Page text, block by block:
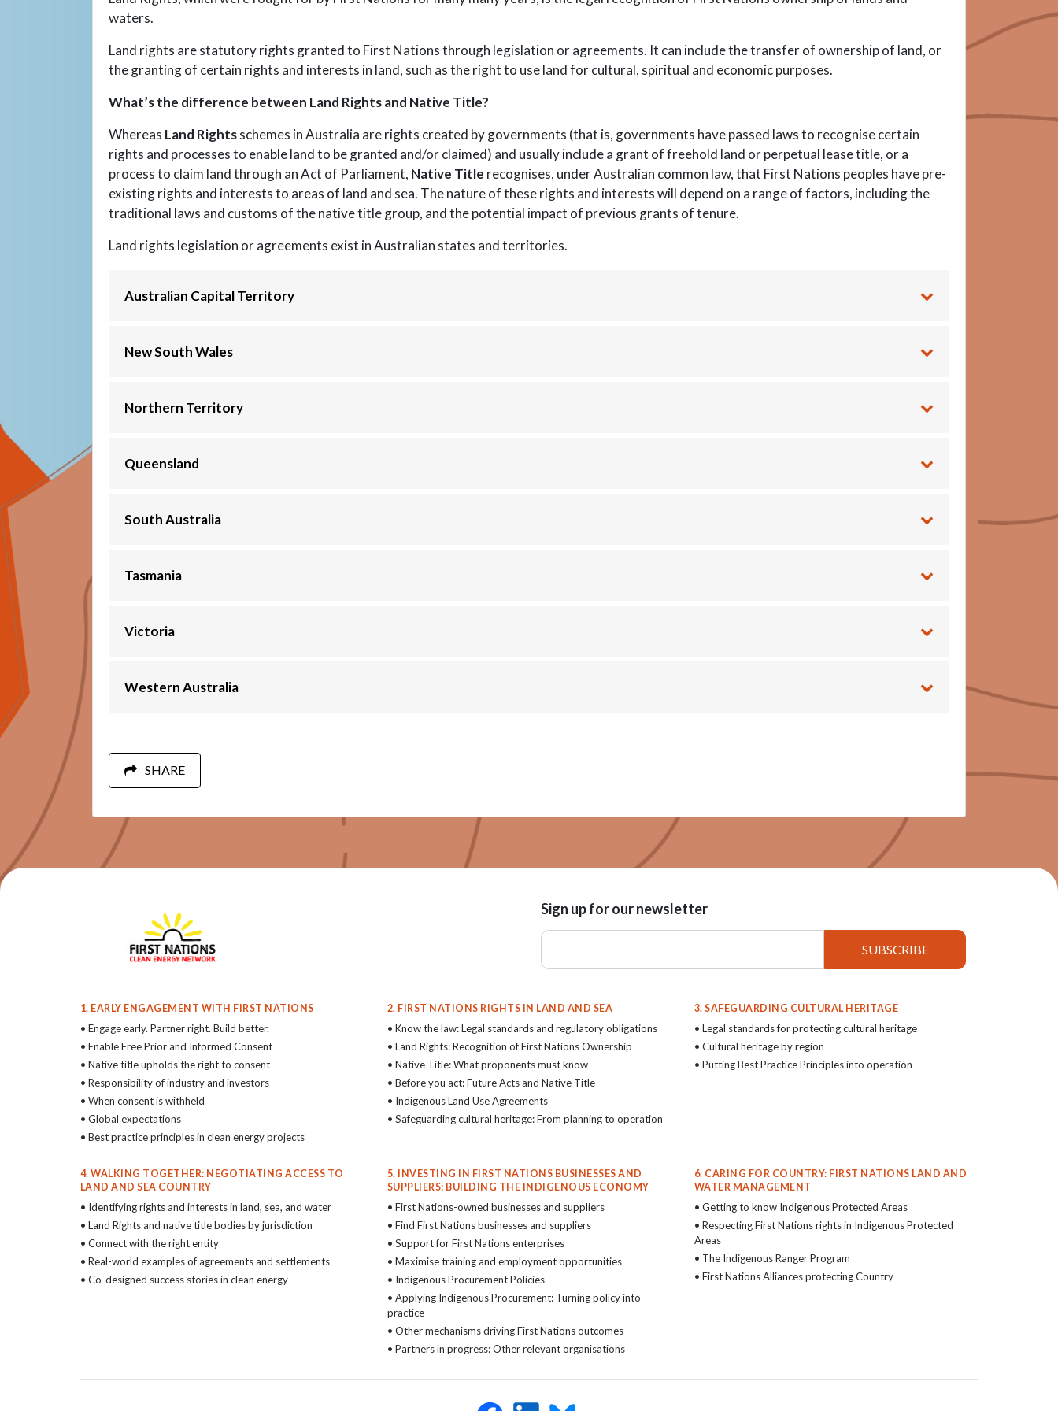
waters.
Land rights are statutory rights granted to First Nations through legislation or agreements. It can include the transfer of ownership of land, or
the granting of certain rights and interests in land, such as the right to use land for cultural, spiritual and economic purposes.
What’s the difference between Land Rights and Native Title?
Whereas Land Rightsschemes in Australia are rights created by governments (that is, governments have passed laws to recognise certain
rights and processes to enable land to be granted and/or claimed) and usually include a grant of freehold land or perpetual lease title, or a
process to claim land through an Act of Parliament, Native Title recognises, under Australian common law, that First Nations peoples have pre-
existing rights and interests to areas of land and sea. The nature of these rights and interests will depend on a range of factors, including the
traditional laws and customs of the native title group, and the potential impact of previous grants of tenure.
Land rights legislation or agreements exist in Australian states and territories.
Australian Capital Territory
New South Wales
Northern Territory
Queensland
South Australia
Tasmania
Victoria
Western Australia
SHARE
Sign up for our newsletter
1. EARLY ENGAGEMENT WITH FIRST NATIONS
• Engage early. Partner right. Build better.
• Enable Free Prior and Informed Consent
• Native title upholds the right to consent
• Responsibility of industry and investors
• When consent is withheld
• Global expectations
• Best practice principles in clean energy projects
2. FIRST NATIONS RIGHTS IN LAND AND SEA
• Know the law: Legal standards and regulatory obligations
• Land Rights: Recognition of First Nations Ownership
• Native Title: What proponents must know
• Before you act: Future Acts and Native Title
• Indigenous Land Use Agreements
• Safeguarding cultural heritage: From planning to operation
3. SAFEGUARDING CULTURAL HERITAGE
• Legal standards for protecting cultural heritage
• Cultural heritage by region
• Putting Best Practice Principles into operation
4. WALKING TOGETHER: NEGOTIATING ACCESS TO
LAND AND SEA COUNTRY
• Identifying rights and interests in land, sea, and water
• Land Rights and native title bodies by jurisdiction
• Connect with the right entity
• Real-world examples of agreements and settlements
• Co-designed success stories in clean energy
5. INVESTING IN FIRST NATIONS BUSINESSES AND
SUPPLIERS: BUILDING THE INDIGENOUS ECONOMY
• First Nations-owned businesses and suppliers
• Find First Nations businesses and suppliers
• Support for First Nations enterprises
• Maximise training and employment opportunities
• Indigenous Procurement Policies
• Applying Indigenous Procurement: Turning policy into
practice
• Other mechanisms driving First Nations outcomes
• Partners in progress: Other relevant organisations
6. CARING FOR COUNTRY: FIRST NATIONS LAND AND
WATER MANAGEMENT
• Getting to know Indigenous Protected Areas
• Respecting First Nations rights in Indigenous Protected
Areas
• The Indigenous Ranger Program
• First Nations Alliances protecting Country